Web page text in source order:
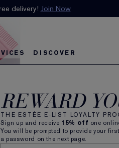
REWARD
THE ESTÉE E-LIST LOYALTY
Sign up and receive 15% off one
You will be prompted to provide your
a password on the next page.
DISCOVER
A Hint
A